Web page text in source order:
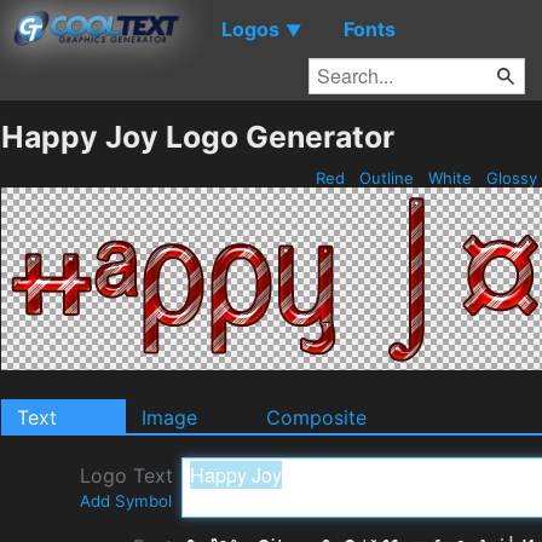
Logos ▼ Fonts
Happy Joy Logo Generator
Red Outline White Glossy
Text Image Composite
Logo Text
Add Symbol